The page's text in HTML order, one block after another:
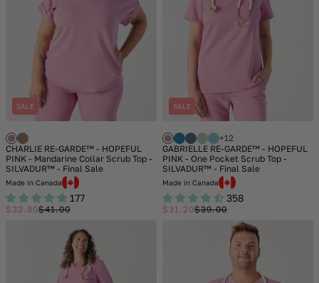
SALE
CHARLIE RE-GARDE™ - HOPEFUL
PINK - Mandarine Collar Scrub Top -
SILVADUR™ - Final Sale
Made in Canada
177
Sale
$32.80
Regular$41.00
SALE
+12
GABRIELLE RE-GARDE™ - HOPEFUL
PINK - One Pocket Scrub Top -
SILVADUR™ - Final Sale
Made in Canada
358
Sale
$31.20
Regular$39.00